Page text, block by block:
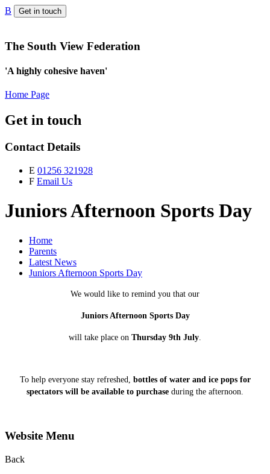
B Get in touch
The South View Federation
'A highly cohesive haven'
Home Page
Get in touch
Contact Details
E 01256 321928
F Email Us
Juniors Afternoon Sports Day
Home
Parents
Latest News
Juniors Afternoon Sports Day
We would like to remind you that our
Juniors Afternoon Sports Day
will take place on Thursday 9th July
To help everyone stay refreshed, bottles of water and ice pops for
spectators will be available to purchase during the afternoon.
Website Menu
Back